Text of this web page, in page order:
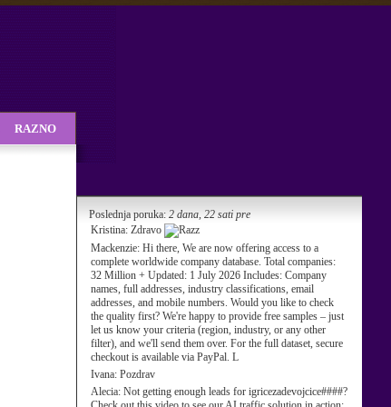
Poslednja poruka: 2 dana, 22 sati pre
Kristina: Zdravo
Mackenzie: Hi there, We are now offering access to a
complete worldwide company database. Total companies:
32 Million + Updated: 1 July 2026 Includes: Company
names, full addresses, industry classifications, email
addresses, and mobile numbers. Would you like to check
the quality first? We're happy to provide free samples – just
let us know your criteria (region, industry, or any other
filter), and we'll send them over. For the full dataset, secure
checkout is available via PayPal. L
Ivana: Pozdrav
Alecia: Not getting enough leads for igricezadevojcice####?
RAZNO